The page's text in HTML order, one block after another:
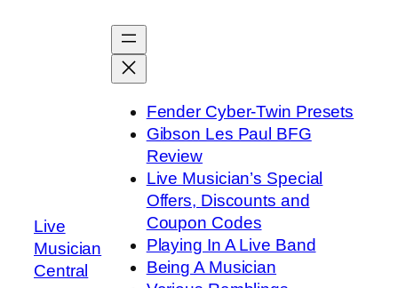
Live
Musician
Central
Fender Cyber-Twin Presets
Gibson Les Paul BFG
Review
Live Musician’s Special
Offers, Discounts and
Coupon Codes
Playing In A Live Band
Being A Musician